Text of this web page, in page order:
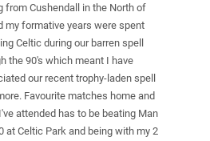
from Cushendall in the North of
my formative years were spent
Celtic during our barren spell
the 90's which meant I have
our recent trophy-laden spell
Favourite matches home and
attended has to be beating Man
at Celtic Park and being with my 2